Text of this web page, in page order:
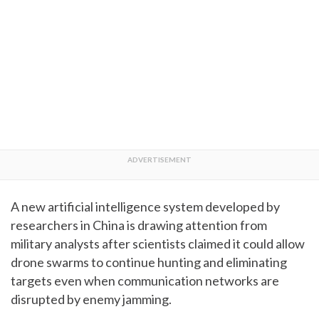
A new artificial intelligence system developed by
researchers in China is drawing attention from
military analysts after scientists claimed it could allow
drone swarms to continue hunting and eliminating
targets even when communication networks are
disrupted by enemy jamming.